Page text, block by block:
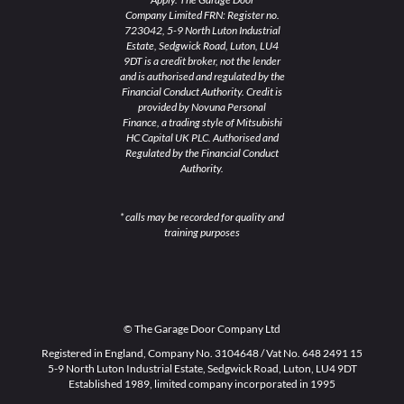
Company Limited FRN: Register no.
723042, 5-9 North Luton Industrial
Estate, Sedgwick Road, Luton, LU4
9DT is a credit broker, not the lender
and is authorised and regulated by the
Financial Conduct Authority. Credit is
provided by Novuna Personal
Finance, a trading style of Mitsubishi
HC Capital UK PLC. Authorised and
Regulated by the Financial Conduct
Authority.
* calls may be recorded for quality and
training purposes
© The Garage Door Company Ltd
Registered in England, Company No. 3104648 / Vat No. 648 2491 15
5-9 North Luton Industrial Estate, Sedgwick Road, Luton, LU4 9DT
Established 1989, limited company incorporated in 1995